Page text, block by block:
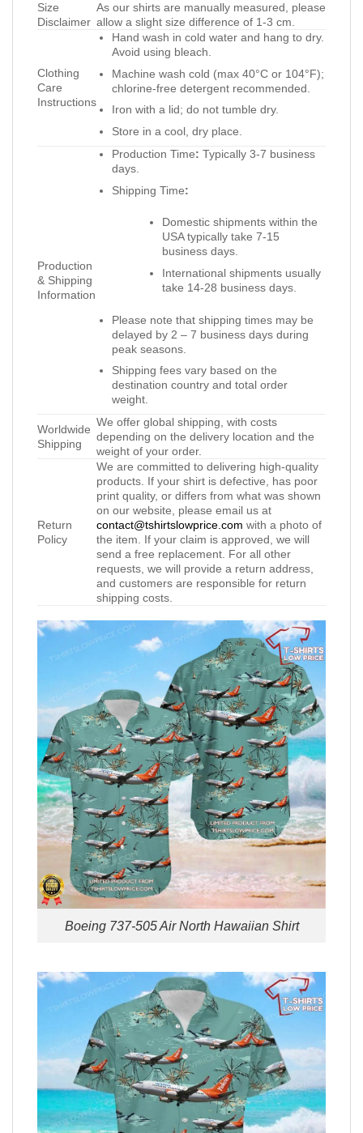
Size
Disclaimer
As our shirts are manually measured, please
allow a slight size difference of 1-3 cm.
Clothing
Care
Instructions
Hand wash in cold water and hang to dry.
Avoid using bleach.
Machine wash cold (max 40°C or 104°F);
chlorine-free detergent recommended.
Iron with a lid; do not tumble dry.
Store in a cool, dry place.
Production
& Shipping
Information
Production Time: Typically 3-7 business
days.
Shipping Time:
Domestic shipments within the
USA typically take 7-15
business days.
International shipments usually
take 14-28 business days.
Please note that shipping times may be
delayed by 2 – 7 business days during
peak seasons.
Shipping fees vary based on the
destination country and total order
weight.
Worldwide
Shipping
We offer global shipping, with costs
depending on the delivery location and the
weight of your order.
Return
Policy
We are committed to delivering high-quality
products. If your shirt is defective, has poor
print quality, or differs from what was shown
on our website, please email us at
contact@tshirtslowprice.com with a photo of
the item. If your claim is approved, we will
send a free replacement. For all other
requests, we will provide a return address,
and customers are responsible for return
shipping costs.
Boeing 737-505 Air North Hawaiian Shirt